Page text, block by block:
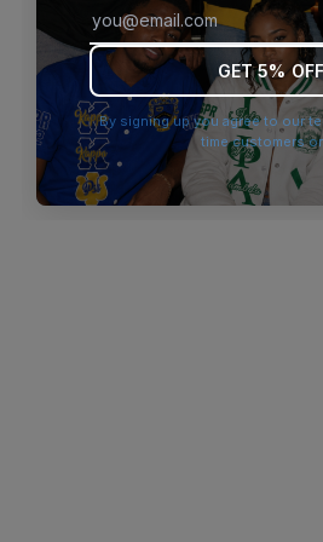
browser console for
GET 5% OFF
By signing up you agree to our
time customers